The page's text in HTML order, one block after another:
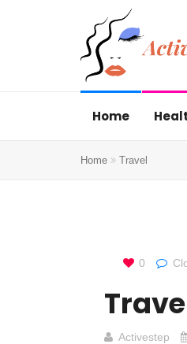
Home
Home Travel
0
Activestep